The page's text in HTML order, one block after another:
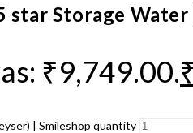
Storage
₹9,749.00.
| Smileshop quantity